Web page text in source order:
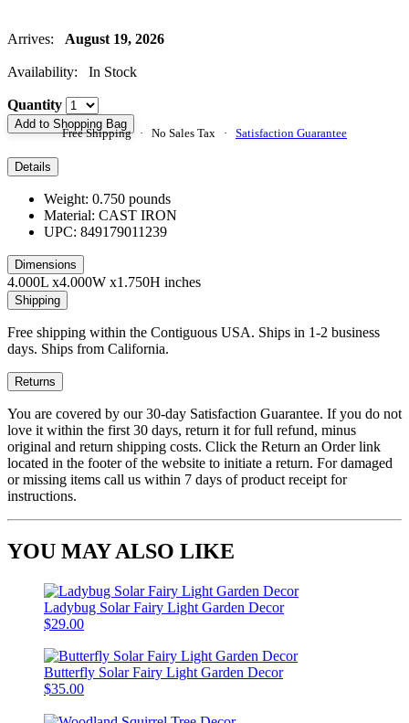
Arrives: August 19, 2026
Availability: In Stock
Quantity
Add to Shopping Bag
Free Shipping · No Sales Tax · Satisfaction Guarantee
Details
Weight: 0.750 pounds
Material: CAST IRON
UPC: 849179011239
Dimensions
4.000L x4.000W x1.750H inches
Shipping
Free shipping within the Contiguous USA. Ships in 1-2 business
days. Ships from California.
Returns
You are covered by our 30-day Satisfaction Guarantee. If you do not
love it within the first 30 days, return it for full refund, minus
original and return shipping costs. Click the Return an Order link
located in the footer of the website to initiate a return. For damaged
or missing items call us within 7 days of product receipt for
instructions.
YOU MAY ALSO LIKE
Ladybug Solar Fairy Light Garden Decor
$29.00
Butterfly Solar Fairy Light Garden Decor
$35.00